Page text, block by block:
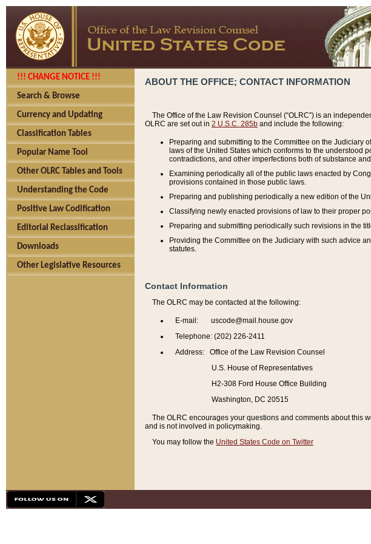
!!! CHANGE NOTICE !!!
Search & Browse
Currency and Updating
Classification Tables
Popular Name Tool
Other OLRC Tables and Tools
Understanding the Code
Positive Law Codification
Editorial Reclassification
Downloads
Other Legislative Resources
ABOUT THE OFFICE; CONTACT INFORMATION
The Office of the Law Revision Counsel (“OLRC”) is an
OLRC are set out in 2 U.S.C. 285b and include the following:
Preparing and submitting to the Committee on the Judiciary
laws of the United States which conforms to the understood
contradictions, and other imperfections both of substance
Examining periodically all of the public laws enacted by
provisions contained in those public laws.
Preparing and publishing periodically a new edition of the
Classifying newly enacted provisions of law to their proper
Preparing and submitting periodically such revisions in the
Providing the Committee on the Judiciary with such advice
statutes.
Contact Information
The OLRC may be contacted at the following:
E-mail: uscode@mail.house.gov
Telephone: (202) 226-2411
Address: Office of the Law Revision Counsel
U.S. House of Representatives
H2-308 Ford House Office Building
Washington, DC 20515
The OLRC encourages your questions and comments about this
and is not involved in policymaking.
You may follow the United States Code on Twitter